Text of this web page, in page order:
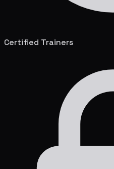
Certified Trainers